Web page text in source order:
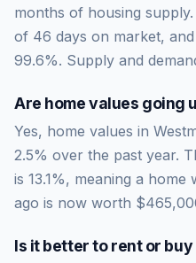
months of housing
of 46 days on market,
99.6%. Supply and
Are home values going
Yes, home values in
2.5% over the past year.
is 13.1%, meaning a home
ago is now worth
Is it better to rent or